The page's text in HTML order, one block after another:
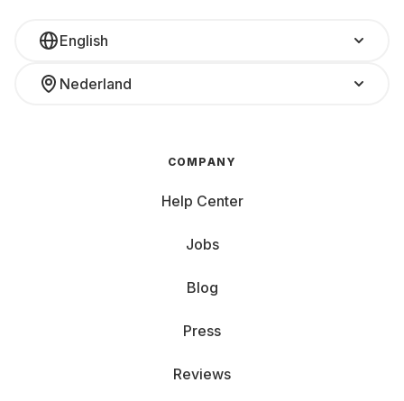
English
Nederland
COMPANY
Help Center
Jobs
Blog
Press
Reviews